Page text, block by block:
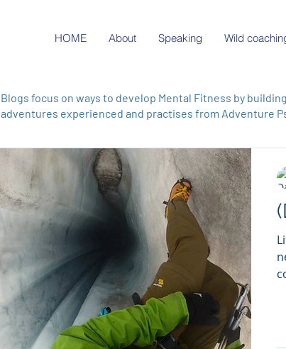
HOME About Speaking Wild
Blogs focus on ways to develop Mental Fitness by
adventures experienced and practises from Adventure